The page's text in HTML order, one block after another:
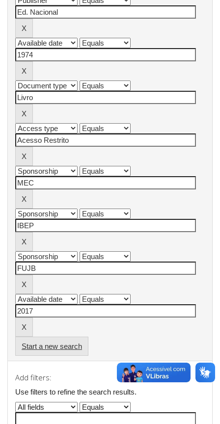
Start a new search
Add filters:
Use filters to refine the search results.